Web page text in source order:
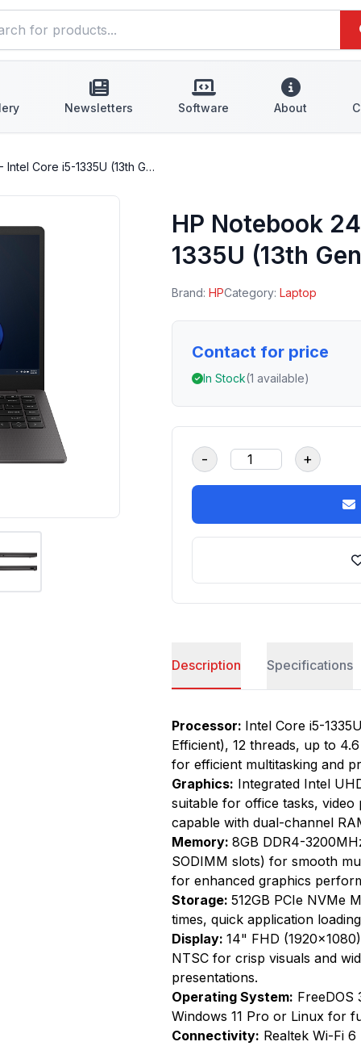
Newsletters Software About
Core i5-1335U (13th G…
HP Notebook
1335U (13th
Brand:HPCategory:Laptop
Contact for price
In Stock(1 available)
- +
Description Specifications
Processor: Intel Core i5-
Efficient), 12 threads, up to
for efficient multitasking and
Graphics: Integrated Intel
suitable for office tasks, video
capable with dual-channel
Memory:8GB DDR4-
SODIMM slots) for smooth
for enhanced graphics
Storage:512GB PCIe NVMe
times, quick application
Display:14" FHD
NTSC for crisp visuals and
presentations.
Operating System: FreeDOS
Windows 11 Pro or Linux for
Connectivity: Realtek Wi-Fi